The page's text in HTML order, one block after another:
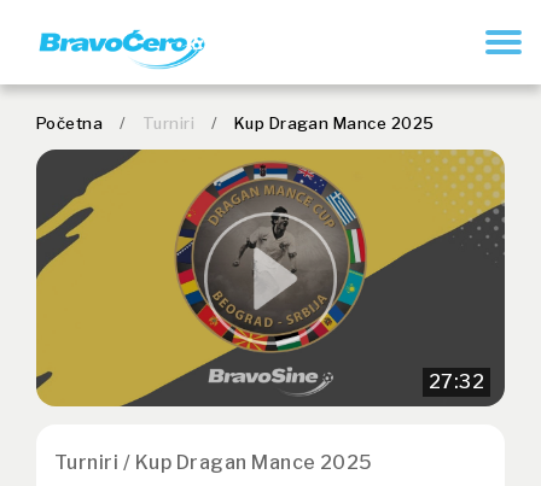
Početna / Turniri / Kup Dragan Mance 2025
27:32
Turniri / Kup Dragan Mance 2025